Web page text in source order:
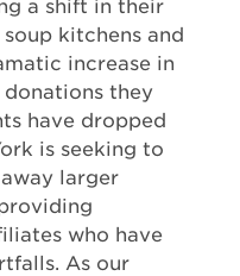
a shift in their
kitchens and
increase in
they
have dropped
is seeking to
larger
who have
As our